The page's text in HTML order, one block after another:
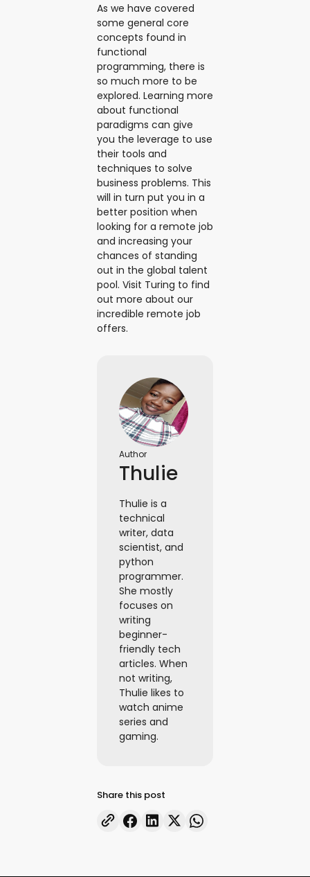
As we have covered
some general core
concepts found in
functional
programming, there is
so much more to be
explored. Learning more
about functional
paradigms can give
you the leverage to use
their tools and
techniques to solve
business problems. This
will in turn put you in a
better position when
looking for a remote job
and increasing your
chances of standing
out in the global talent
pool. Visit Turing to find
out more about our
incredible remote job
offers.
Author
Thulie
Thulie is a
technical
writer, data
scientist, and
python
programmer.
She mostly
focuses on
writing
beginner-
friendly tech
articles. When
not writing,
Thulie likes to
watch anime
series and
gaming.
Share this post